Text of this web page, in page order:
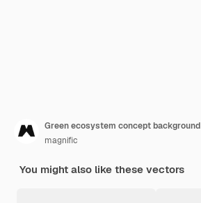
Green ecosystem concept background
magnific
You might also like these vectors